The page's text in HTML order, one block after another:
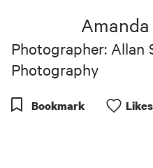
Photographer: Allan
Photography
Bookmark Likes